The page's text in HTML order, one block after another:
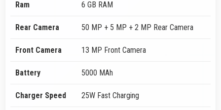
Ram 6 GB RAM
Rear Camera 50 MP + 5 MP + 2 MP Rear Camera
Front Camera 13 MP Front Camera
Battery 5000 MAh
Charger Speed 25W Fast Charging